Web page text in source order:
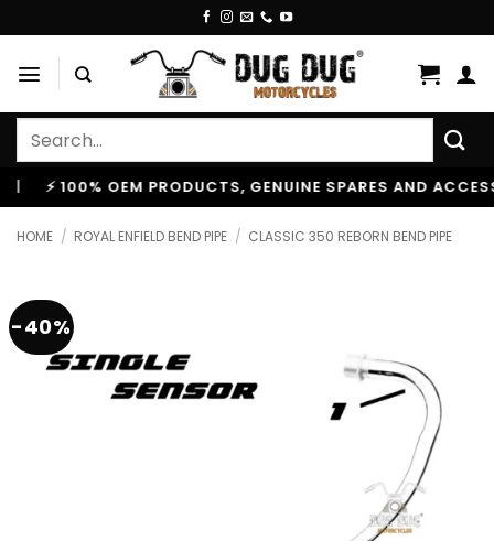
to
content
Search
100% OEM PRODUCTS, GENUINE SPARES AND ACCESSORIES
HOME / ROYAL ENFIELD BEND PIPE / CLASSIC 350 REBORN BEND PIPE
-40%